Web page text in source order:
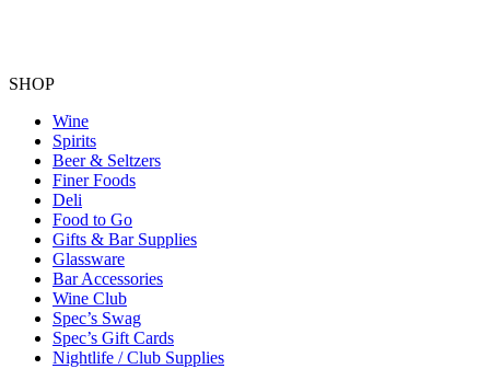
SHOP
Wine
Spirits
Beer & Seltzers
Finer Foods
Deli
Food to Go
Gifts & Bar Supplies
Glassware
Bar Accessories
Wine Club
Spec’s Swag
Spec’s Gift Cards
Nightlife / Club Supplies